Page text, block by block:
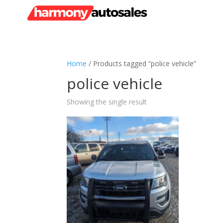
Home / Products tagged “police vehicle”
police vehicle
Showing the single result